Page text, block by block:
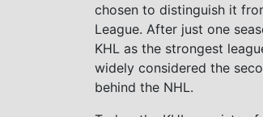
chosen to distinguish it
League. After just one
KHL as the strongest
widely considered the
behind the NHL.